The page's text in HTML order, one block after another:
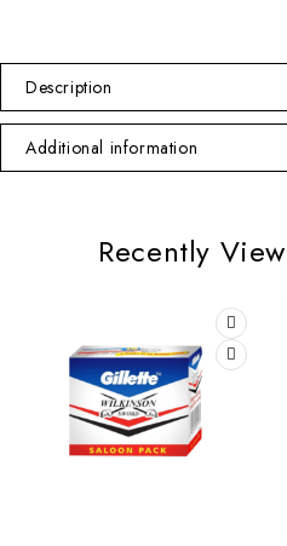
Description
Additional information
Recently